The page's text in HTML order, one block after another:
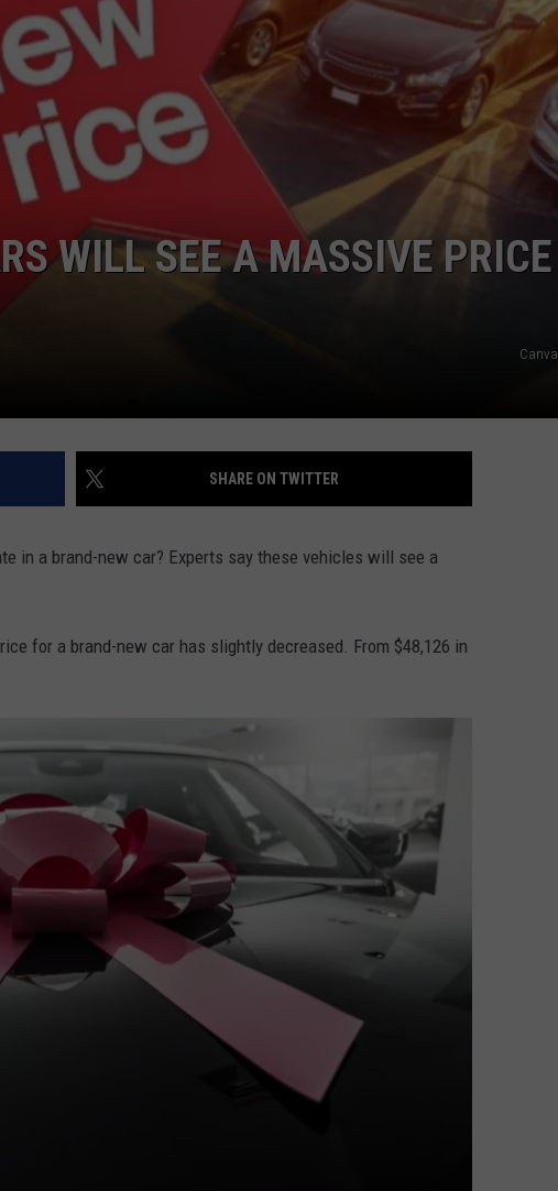
WILL SEE A MASSIVE PRICE
Canva
SHARE ON TWITTER
in a brand-new car? Experts say these vehicles will see a
for a brand-new car has slightly decreased. From $48,126 in